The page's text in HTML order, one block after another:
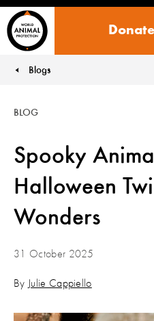
ANIMAL
US
You are here:
Blogs
Spooky
Halloween
Wonders
BLOG
31 October 2025
By Julie Cappiello